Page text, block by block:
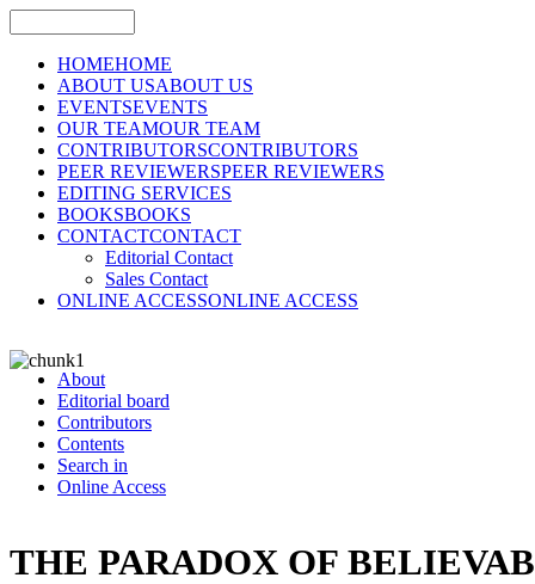
HOMEHOME
ABOUT USABOUT US
EVENTSEVENTS
OUR TEAMOUR TEAM
CONTRIBUTORSCONTRIBUTORS
PEER REVIEWERSPEER REVIEWERS
EDITING SERVICES
BOOKSBOOKS
CONTACTCONTACT
Editorial Contact
Sales Contact
ONLINE ACCESSONLINE ACCESS
About
Editorial board
Contributors
Contents
Search in
Online Access
THE PARADOX OF